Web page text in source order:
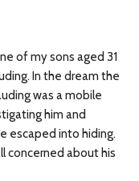
of my sons aged 31
In the dream the
was a mobile
him and
escaped into hiding.
concerned about his